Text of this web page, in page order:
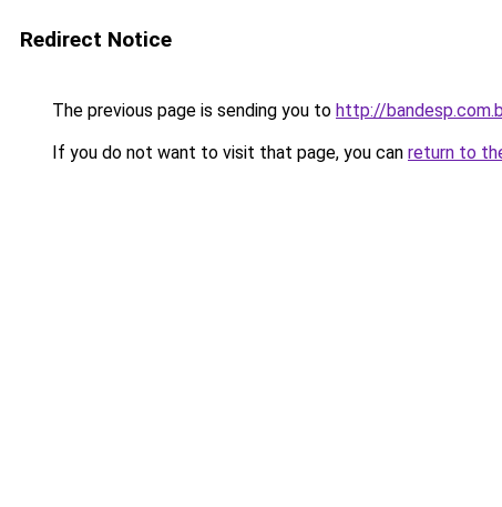
Redirect Notice
The previous page is sending you to http://
If you do not want to visit that page, you can return to